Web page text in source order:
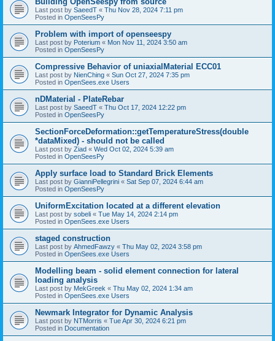
Last post by SaeedT « Thu Nov 28, 2024 7:11 pm
Posted in OpenSeesPy
Problem with import of openseespy
Last post by Poterium « Mon Nov 11, 2024 3:50 am
Posted in OpenSeesPy
Compressive Behavior of uniaxialMaterial ECC01
Last post by NienChing « Sun Oct 27, 2024 7:35 pm
Posted in OpenSees.exe Users
nDMaterial - PlateRebar
Last post by SaeedT « Thu Oct 17, 2024 12:22 pm
Posted in OpenSeesPy
SectionForceDeformation::getTemperatureStress(double
*dataMixed) - should not be called
Last post by Ziad « Wed Oct 02, 2024 5:39 am
Posted in OpenSeesPy
Apply surface load to Standard Brick Elements
Last post by GianniPellegrini « Sat Sep 07, 2024 6:44 am
Posted in OpenSeesPy
UniformExcitation located at a different elevation
Last post by sobeli « Tue May 14, 2024 2:14 pm
Posted in OpenSees.exe Users
staged construction
Last post by AhmedFawzy « Thu May 02, 2024 3:58 pm
Posted in OpenSees.exe Users
Modelling beam - solid element connection for lateral
loading analysis
Last post by MekGreek « Thu May 02, 2024 1:34 am
Posted in OpenSees.exe Users
Newmark Integrator for Dynamic Analysis
Last post by NTMorris « Tue Apr 30, 2024 6:21 pm
Posted in Documentation